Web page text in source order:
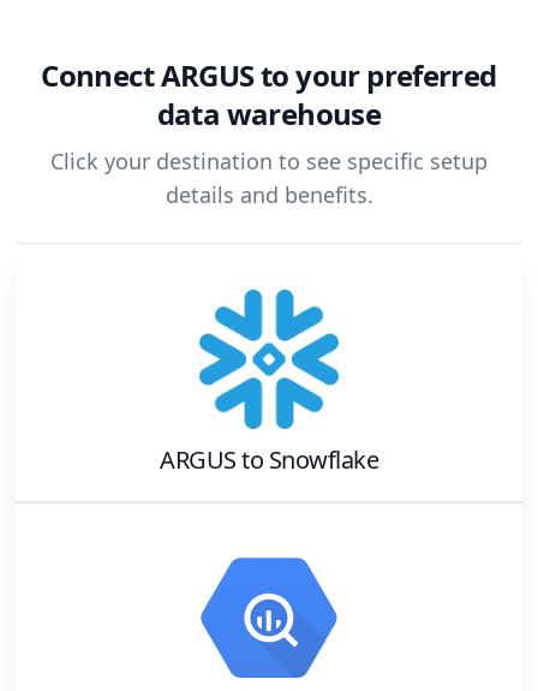
ConnectARGUSto your preferred
data warehouse
Click your destination to see specific setup
details and benefits.
ARGUSto Snowflake